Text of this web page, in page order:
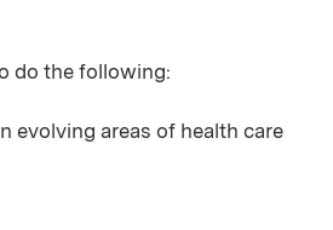
do the following:
evolving areas of health care